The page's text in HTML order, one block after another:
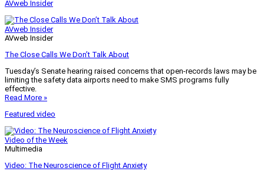
AVweb Insider
AVweb Insider
AVweb Insider
The Close Calls We Don’t Talk About
Tuesday’s Senate hearing raised concerns that open-records laws may be
limiting the safety data airports need to make SMS programs fully
effective.
Read More »
Featured video
Video of the Week
Multimedia
Video: The Neuroscience of Flight Anxiety